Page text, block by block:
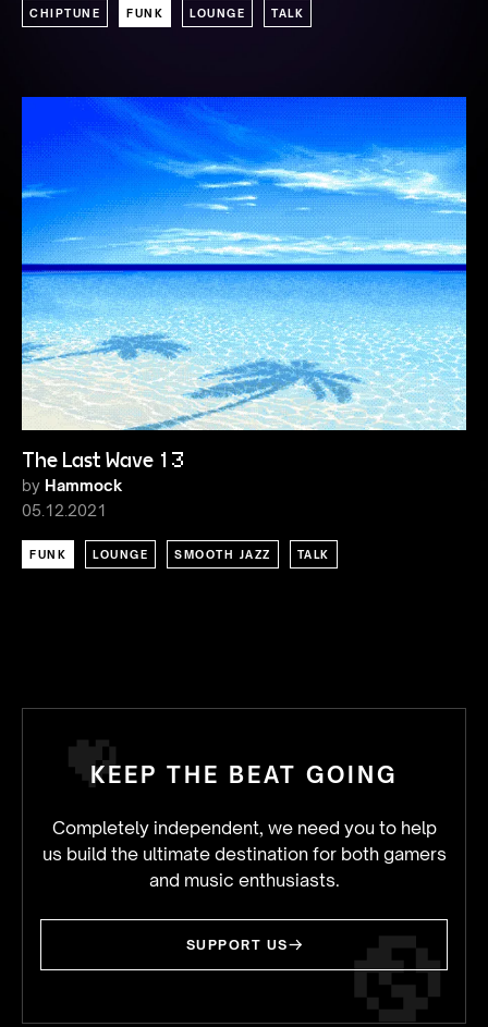
CHIPTUNE FUNK LOUNGE TALK
The Last Wave 13
by Hammock
05.12.2021
FUNK LOUNGE SMOOTH JAZZ TALK
KEEP THE BEAT GOING
Completely independent, we need you to help
us build the ultimate destination for both gamers
and music enthusiasts.
SUPPORT US